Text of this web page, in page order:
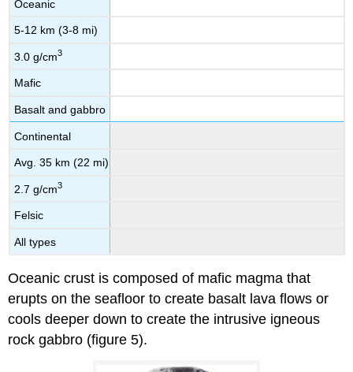
Oceanic
5-12 km (3-8 mi)
3.0 g/cm3
Mafic
Basalt and gabbro
Continental
Avg. 35 km (22 mi)
2.7 g/cm3
Felsic
All types
Oceanic crust is composed of mafic magma that
erupts on the seafloor to create basalt lava flows or
cools deeper down to create the intrusive igneous
rock gabbro (figure 5).